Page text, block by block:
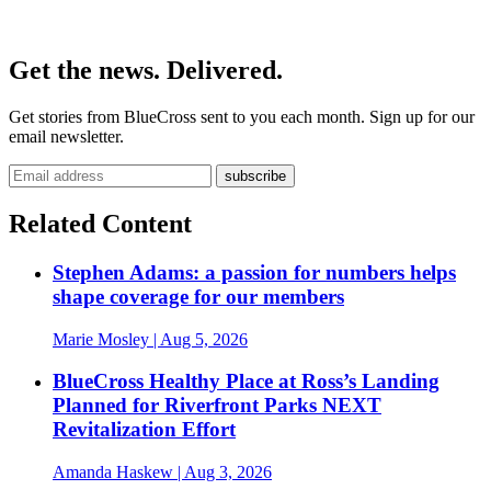
Get the news. Delivered.
Get stories from BlueCross sent to you each month. Sign up for our
email newsletter.
Related Content
Stephen Adams: a passion for numbers helps
shape coverage for our members
Marie Mosley | Aug 5, 2026
BlueCross Healthy Place at Ross’s Landing
Planned for Riverfront Parks NEXT
Revitalization Effort
Amanda Haskew | Aug 3, 2026